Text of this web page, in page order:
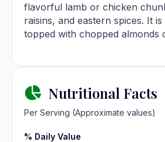
flavorful lamb or chicken
raisins, and eastern spices. It
topped with chopped almonds
Nutritional Facts
Per Serving (Approximate values)
% Daily Value